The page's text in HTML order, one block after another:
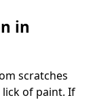
in
scratches
lick of paint. If